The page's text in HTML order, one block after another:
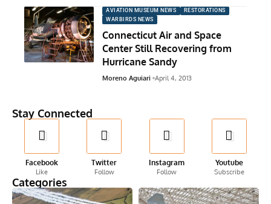
AVIATION MUSEUM NEWS
RESTORATIONS
WARBIRDS NEWS
Connecticut Air and Space
Center Still Recovering from
Hurricane Sandy
Moreno Aguiari April 4, 2013
Stay Connected
Facebook
Like
Twitter
Follow
Instagram
Follow
Youtube
Subscribe
Categories